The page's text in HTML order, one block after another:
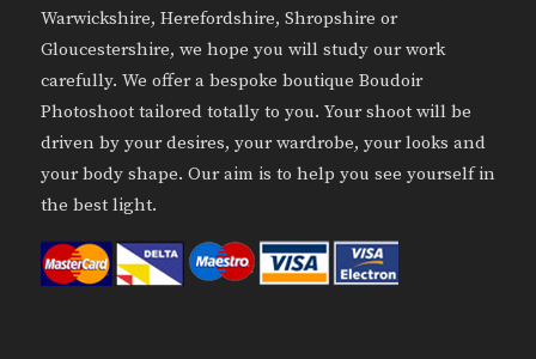
Warwickshire, Herefordshire, Shropshire or
Gloucestershire, we hope you will study our work
carefully. We offer a bespoke boutique Boudoir
Photoshoot tailored totally to you. Your shoot will be
driven by your desires, your wardrobe, your looks and
your body shape. Our aim is to help you see yourself in
the best light.